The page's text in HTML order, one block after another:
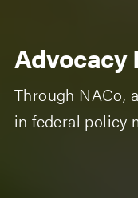
Advocacy
Through NACo,
in federal policy